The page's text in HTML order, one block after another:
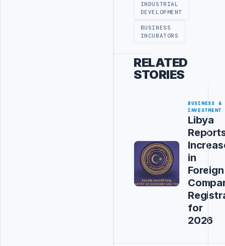
INDUSTRIAL
DEVELOPMENT
BUSINESS
INCUBATORS
RELATED
STORIES
BUSINESS &
INVESTMENT
Libya
in
Foreign
for
2026